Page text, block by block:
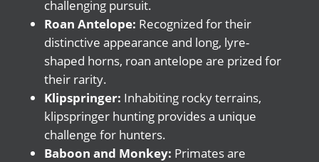
challenging pursuit.
Roan Antelope: Recognized for their
distinctive appearance and long, lyre-
shaped horns, roan antelope are prized for
their rarity.
Klipspringer: Inhabiting rocky terrains,
klipspringer hunting provides a unique
challenge for hunters.
Baboon and Monkey: Primates are